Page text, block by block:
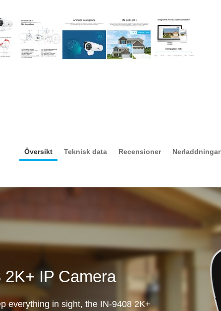
Översikt
2K+ IP Camera
everything in sight, the IN-9408 2K+
Teknisk data Recensioner Nerladdningar